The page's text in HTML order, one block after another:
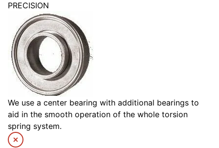
PRECISION
We use a center bearing with additional bearings to
aid in the smooth operation of the whole torsion
spring system.